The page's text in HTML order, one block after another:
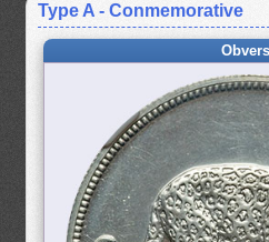
Type A - Conmemorative